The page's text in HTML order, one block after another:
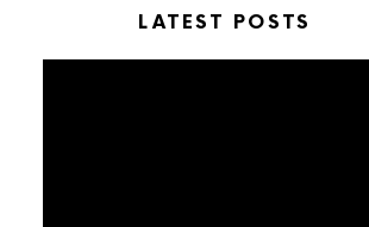
LATEST POSTS